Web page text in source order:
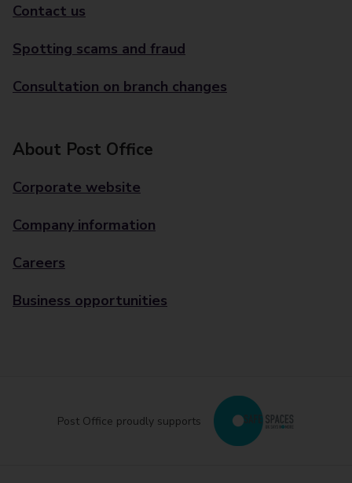
Contact us
Spotting scams and fraud
Consultation on branch changes
About Post Office
Corporate website
Company information
Careers
Business opportunities
Post Office proudly supports